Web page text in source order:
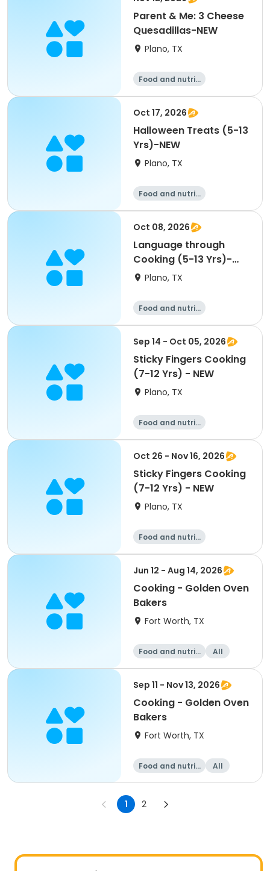
Parent & Me: 3 Cheese
Quesadillas-NEW
Plano, TX
Food and nutriti
Oct 17, 2026
Halloween Treats (5-13
Yrs)-NEW
Plano, TX
Food and nutriti
Oct 08, 2026
Language through
Cooking (5-13 Yrs)-
NEWPlano, TX
Food and nutriti
Sep 14 - Oct 05, 2026
Sticky Fingers Cooking
(7-12 Yrs) - NEW
Plano, TX
Food and nutriti
Oct 26 - Nov 16, 2026
Sticky Fingers Cooking
(7-12 Yrs) - NEW
Plano, TX
Food and nutriti
Jun 12 - Aug 14, 2026
Cooking - Golden Oven
Bakers
Fort Worth, TX
Food and nutriti
All
Sep 11 - Nov 13, 2026
Cooking - Golden Oven
Bakers
Fort Worth, TX
Food and nutriti
All
1 2